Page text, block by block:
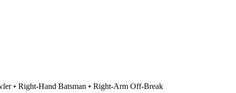
• Right-Hand Batsman • Right-Arm Off-Break